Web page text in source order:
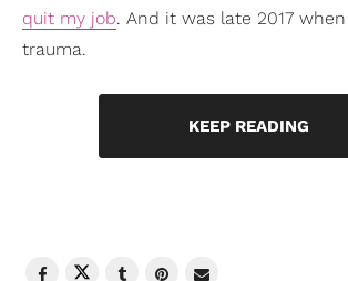
quit my job. And it was late 2017
trauma.
KEEP READING